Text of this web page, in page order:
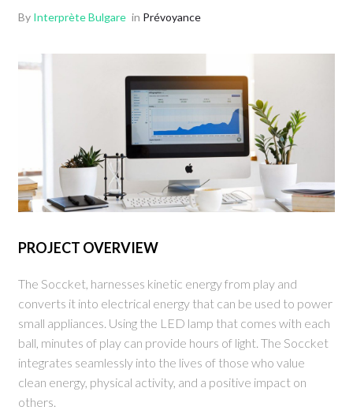
By Interprète Bulgare in Prévoyance
PROJECT OVERVIEW
The Soccket, harnesses kinetic energy from play and
converts it into electrical energy that can be used to power
small appliances. Using the LED lamp that comes with each
ball, minutes of play can provide hours of light. The Soccket
integrates seamlessly into the lives of those who value
clean energy, physical activity, and a positive impact on
others.